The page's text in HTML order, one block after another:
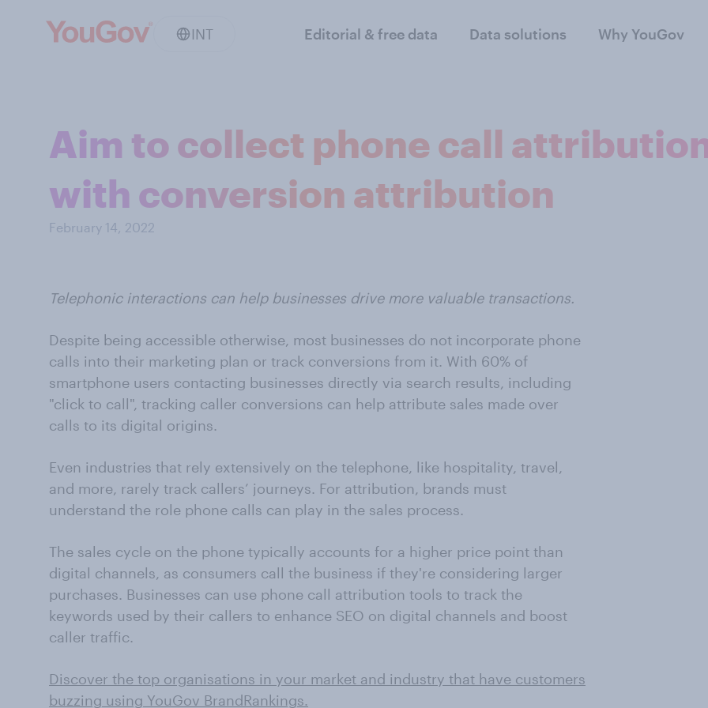
INT Editorial & free data Data solutions Why YouGov
Aim to collect phone call
with conversion attribution
February 14, 2022
Telephonic interactions can help businesses drive more valuable transactions.
Despite being accessible otherwise, most businesses do not incorporate phone
calls into their marketing plan or track conversions from it. With 60% of
smartphone users contacting businesses directly via search results, including
"click to call", tracking caller conversions can help attribute sales made over
calls to its digital origins.
Even industries that rely extensively on the telephone, like hospitality, travel,
and more, rarely track callers’ journeys. For attribution, brands must
understand the role phone calls can play in the sales process.
The sales cycle on the phone typically accounts for a higher price point than
digital channels, as consumers call the business if they're considering larger
purchases. Businesses can use phone call attribution tools to track the
keywords used by their callers to enhance SEO on digital channels and boost
caller traffic.
Discover the top organisations in your market and industry that have customers
buzzing using YouGov BrandRankings.